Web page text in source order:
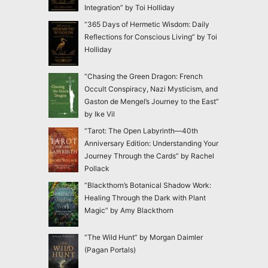
Integration” by Toi Holliday
“365 Days of Hermetic Wisdom: Daily
Reflections for Conscious Living” by Toi
Holliday
“Chasing the Green Dragon: French
Occult Conspiracy, Nazi Mysticism, and
Gaston de Mengel’s Journey to the East”
by Ike Vil
“Tarot: The Open Labyrinth—40th
Anniversary Edition: Understanding Your
Journey Through the Cards” by Rachel
Pollack
“Blackthorn’s Botanical Shadow Work:
Healing Through the Dark with Plant
Magic” by Amy Blackthorn
“The Wild Hunt” by Morgan Daimler
(Pagan Portals)